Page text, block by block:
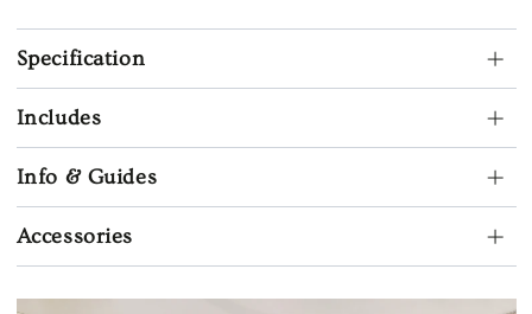
Specification
Includes
Info & Guides
Accessories